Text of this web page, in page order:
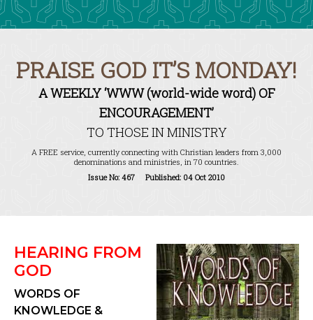
PRAISE GOD IT’S MONDAY!
A WEEKLY ‘WWW (world-wide word) OF
ENCOURAGEMENT’
TO THOSE IN MINISTRY
A FREE service, currently connecting with Christian leaders from 3,000
denominations and ministries, in 70 countries.
Issue No: 467 Published: 04 Oct 2010
HEARING FROM
GOD
WORDS OF
KNOWLEDGE &